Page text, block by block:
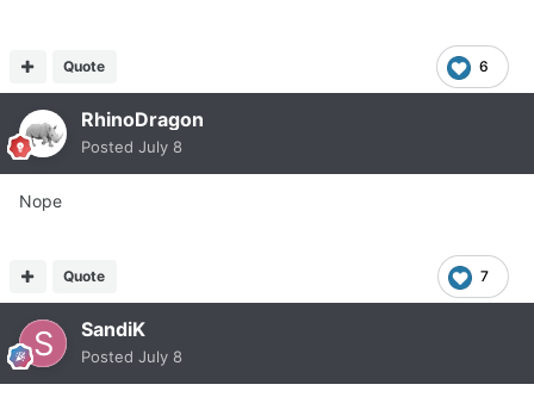
6
Quote
RhinoDragon
Posted July 8
Nope
7
Quote
SandiK
Posted July 8